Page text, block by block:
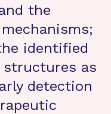
the
identified
structures as
detection